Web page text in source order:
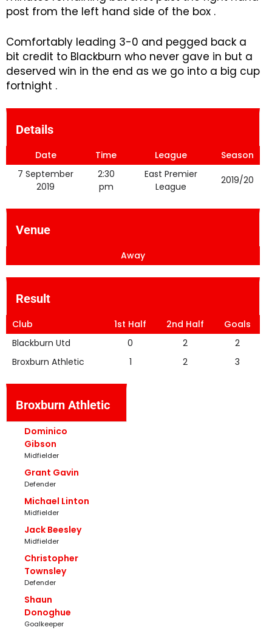
post from the left hand side of the box .
Comfortably leading 3-0 and pegged back a
bit credit to Blackburn who never gave in but a
deserved win in the end as we go into a big cup
fortnight .
Details
Date Time League
Season
7 September
2019
2:30
pm
East Premier
League
2019/20
Venue
Away
Result
Club 1st Half 2nd Half
Goals
Blackburn Utd
0 2
2
Broxburn Athletic
1 2 3
Broxburn Athletic
Dominico
Gibson
Midfielder
Grant Gavin
Defender
Michael Linton
Midfielder
Jack Beesley
Midfielder
Christopher
Townsley
Defender
Shaun
Donoghue
Goalkeeper